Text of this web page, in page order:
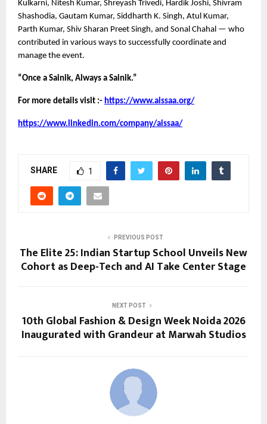
Kulkarni, Nitesh Kumar, Shreyash Trivedi, Hardik Joshi, Shivram
Shashodia, Gautam Kumar, Siddharth K. Singh, Atul Kumar,
Parth Kumar, Shiv Sharan Preet Singh, and Sonal Chahal — who
contributed in various ways to successfully coordinate and
manage the event.
“Once a Sainik, Always a Sainik.”
For more details visit :- https://www.aissaa.org/
https://www.linkedin.com/company/aissaa/
SHARE 1
PREVIOUS POST
The Elite 25: Indian Startup School Unveils New
Cohort as Deep-Tech and AI Take Center Stage
NEXT POST
10th Global Fashion & Design Week Noida 2026
Inaugurated with Grandeur at Marwah Studios